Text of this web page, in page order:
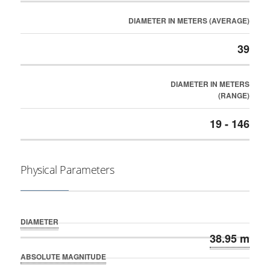
DIAMETER IN METERS (AVERAGE)
39
DIAMETER IN METERS
(RANGE)
19 - 146
Physical Parameters
DIAMETER
38.95 m
ABSOLUTE MAGNITUDE